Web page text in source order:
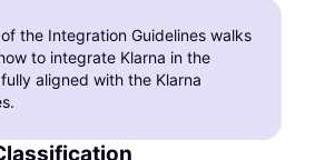
the Integration Guidelines walks
to integrate Klarna in the
aligned with the Klarna